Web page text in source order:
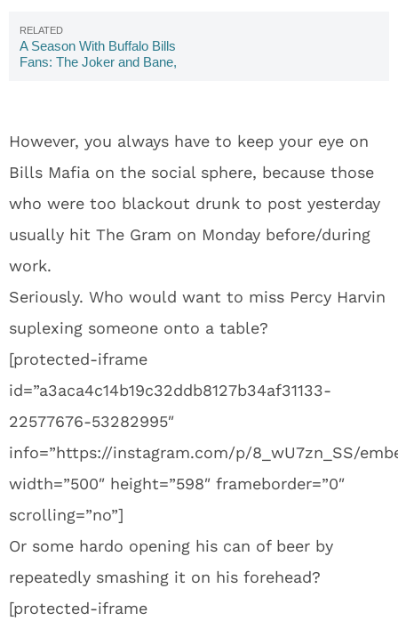
A Season With Buffalo Bills
Fans: The Joker and Bane,
However, you always have to keep your eye on
Bills Mafia on the social sphere, because those
who were too blackout drunk to post yesterday
usually hit The Gram on Monday before/during
work.
Seriously. Who would want to miss Percy Harvin
suplexing someone onto a table?
[protected-iframe
id=”a3aca4c14b19c32ddb8127b34af31133-
22577676-53282995″
info=”https://instagram.com/p/8_wU7zn_SS/
width=”500″ height=”598″ frameborder=”0″
scrolling=”no”]
Or some hardo opening his can of beer by
repeatedly smashing it on his forehead?
[protected-iframe